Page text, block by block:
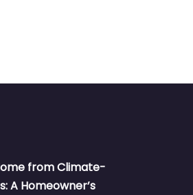
from Climate-
A Homeowner’s